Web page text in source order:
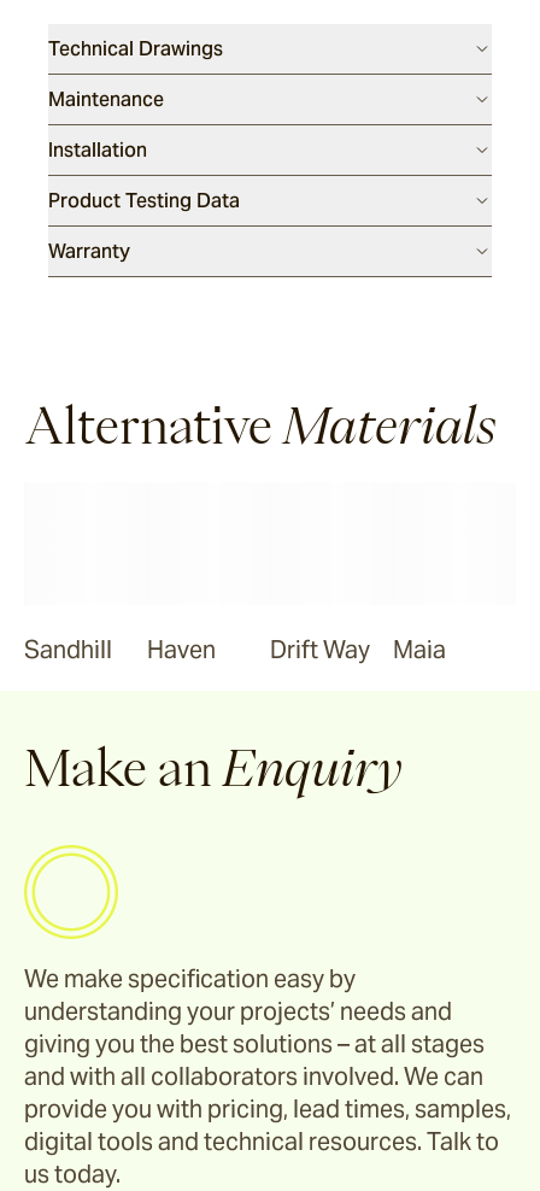
Verdigre
Technical Drawings
Maintenance
Installation
Product Testing Data
Warranty
Alternative Materials
Sandhill Haven Drift Way Maia
Make an Enquiry
We make specification easy by
understanding your projects’ needs and
giving you the best solutions – at all stages
and with all collaborators involved. We can
provide you with pricing, lead times, samples,
digital tools and technical resources. Talk to
us today.